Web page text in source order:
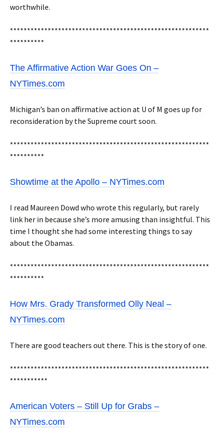
worthwhile.
**********************************************************
**********
The Affirmative Action War Goes On –
NYTimes.com
Michigan’s ban on affirmative action at U of M goes up for
reconsideration by the Supreme court soon.
**********************************************************
**********
Showtime at the Apollo – NYTimes.com
I read Maureen Dowd who wrote this regularly, but rarely
link her in because she’s more amusing than insightful. This
time I thought she had some interesting things to say
about the Obamas.
**********************************************************
**********
How Mrs. Grady Transformed Olly Neal –
NYTimes.com
There are good teachers out there. This is the story of one.
**********************************************************
***********
American Voters – Still Up for Grabs –
NYTimes.com